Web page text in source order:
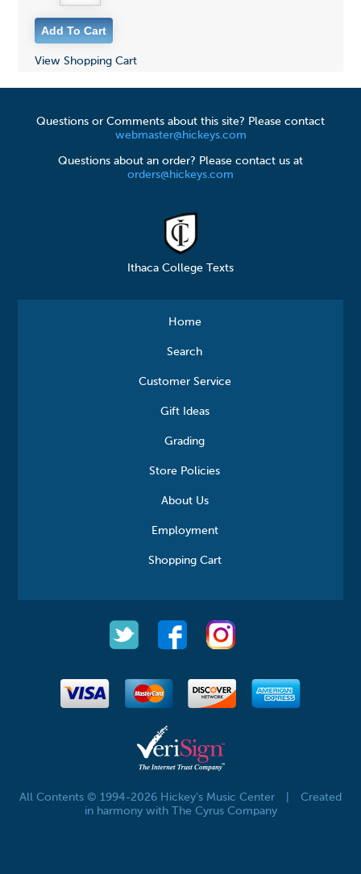
View Shopping Cart
Questions or Comments about this site? Please contact
webmaster@hickeys.com
Questions about an order? Please contact us at
orders@hickeys.com
Ithaca College Texts
Home
Search
Customer Service
Gift Ideas
Grading
Store Policies
About Us
Employment
Shopping Cart
All Contents © 1994-2026 Hickey's Music Center
Created
in harmony with The Cyrus Company